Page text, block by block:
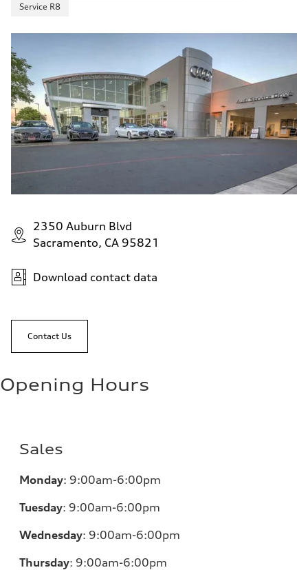
Service R8
2350 Auburn Blvd
Sacramento, CA 95821
Download contact data
Contact Us
Opening Hours
Sales
Monday: 9:00am-6:00pm
Tuesday: 9:00am-6:00pm
Wednesday: 9:00am-6:00pm
Thursday: 9:00am-6:00pm